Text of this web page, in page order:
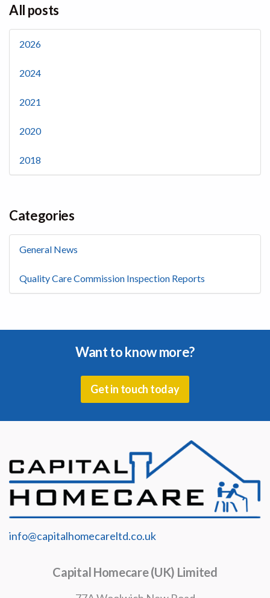
All posts
2026
2024
2021
2020
2018
Categories
General News
Quality Care Commission Inspection Reports
Want to know more?
Get in touch today
info@capitalhomecareltd.co.uk
Capital Homecare (UK) Limited